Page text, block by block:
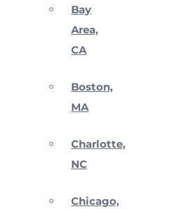
Bay
Area,
CA
Boston,
MA
Charlotte,
NC
Chicago,